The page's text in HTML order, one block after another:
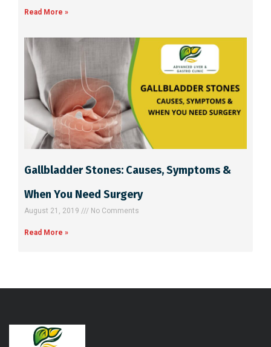
Read More »
Gallbladder Stones: Causes, Symptoms &
When You Need Surgery
August 21, 2019 No Comments
Read More »